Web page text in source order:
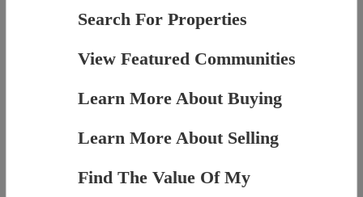
Search For Properties
View Featured Communities
Learn More About Buying
Learn More About Selling
Find The Value Of My